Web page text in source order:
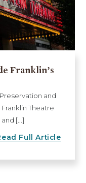
Franklin’s
and
Theatre
[...]
Full Article